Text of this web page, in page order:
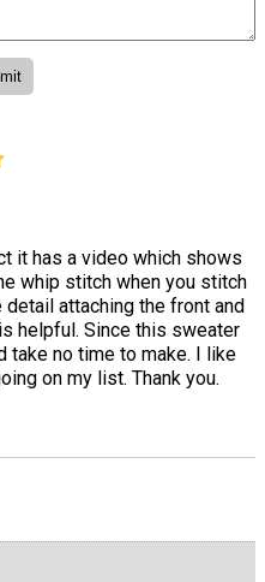
it has a video which shows
whip stitch when you stitch
attaching the front and
helpful. Since this sweater
take no time to make. I like
on my list. Thank you.